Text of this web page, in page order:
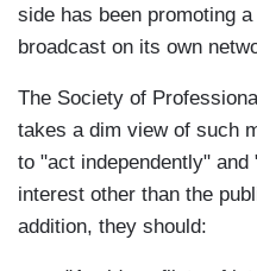
side has been promoting
broadcast on its own
The Society of
takes a dim view of such
to "act independently"
interest other than the
addition, they should: